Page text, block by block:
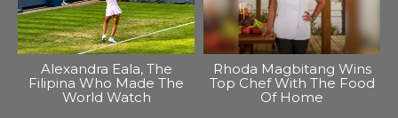
Alexandra Eala, The
Filipina Who Made The
World Watch
Rhoda Magbitang Wins
Top Chef With The Food
Of Home